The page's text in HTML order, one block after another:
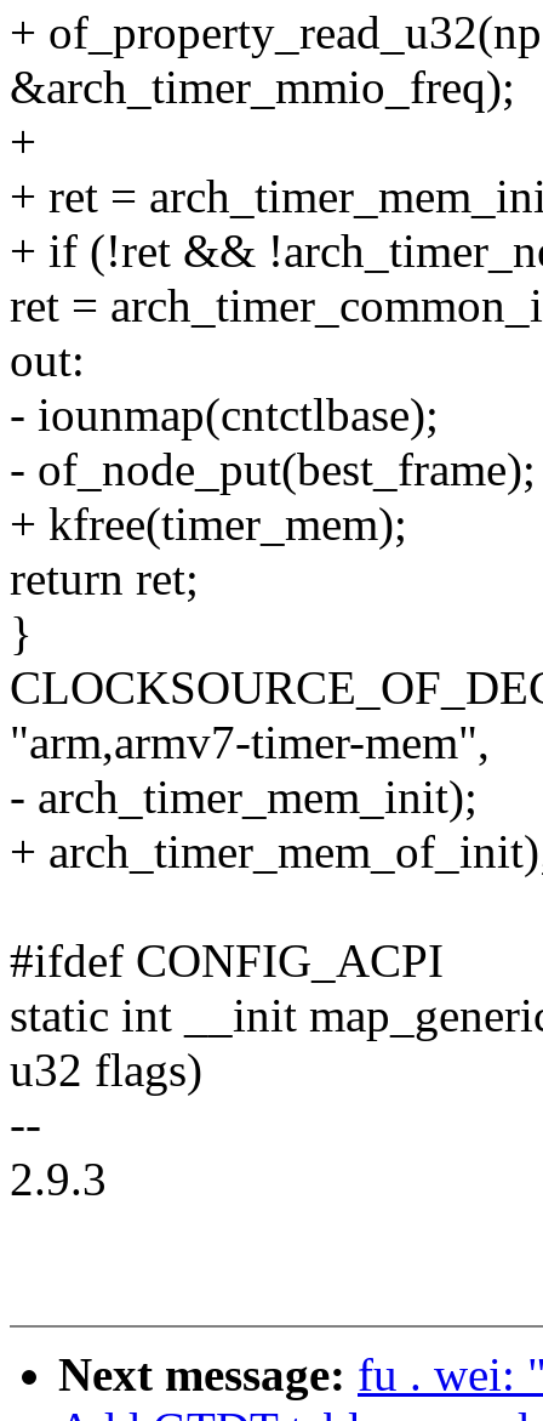
+
&arch_timer_mmio_freq);
+
+ ret =
+ if (!ret &&
ret =
out:
- iounmap(cntctlbase);
- of_node_put(best_frame);
+ kfree(timer_mem);
return ret;
}
"arm,armv7-timer-mem",
- arch_timer_mem_init);
+
#ifdef CONFIG_ACPI
static int __init
u32 flags)
--
2.9.3
Next message: fu . wei: